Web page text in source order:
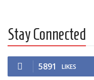
MMA Babes
Articles
Cult of Life
Stay Connected
5891 LIKES